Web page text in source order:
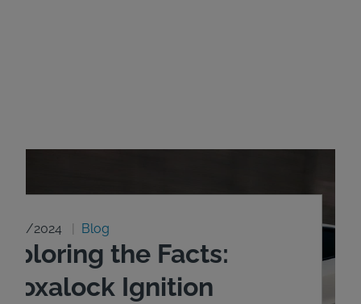
20/2024 Blog
the Facts:
Ignition